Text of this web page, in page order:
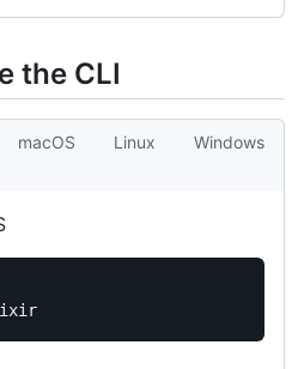
the CLI
macOS Linux Windows